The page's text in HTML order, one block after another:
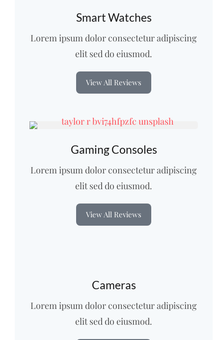
Smart Watches
Lorem ipsum dolor consectetur adipiscing
elit sed do eiusmod.
View All Reviews
Gaming Consoles
Lorem ipsum dolor consectetur adipiscing
elit sed do eiusmod.
View All Reviews
Cameras
Lorem ipsum dolor consectetur adipiscing
elit sed do eiusmod.